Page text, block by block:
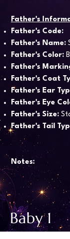
Father's
Father's Code:
Father's Name:
Father's Color:
Father's
Father's Coat
Father's Ear
Father's Eye
Father's Size:
Father's Tail
Notes:
Baby 1